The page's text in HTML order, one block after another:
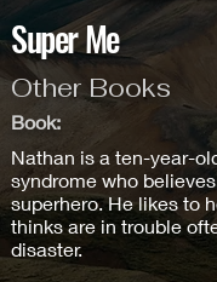
Super Me
Other Books
Book:
Nathan is a ten-year-
syndrome who
superhero. He likes to
thinks are in trouble
disaster.